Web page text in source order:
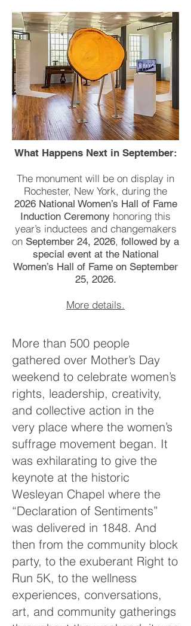
What Happens Next in September:
The monument will be on display in
Rochester, New York, during the
2026 National Women’s Hall of Fame
Induction Ceremony honoring this
year’s inductees and changemakers
on September 24, 2026, followed by a
special event at the National
Women’s Hall of Fame on September
25, 2026.
More details.
More than 500 people
gathered over Mother’s Day
weekend to celebrate women’s
rights, leadership, creativity,
and collective action in the
very place where the women’s
suffrage movement began. It
was exhilarating to give the
keynote at the historic
Wesleyan Chapel where the
“Declaration of Sentiments”
was delivered in 1848. And
then from the community block
party, to the exuberant Right to
Run 5K, to the wellness
experiences, conversations,
art, and community gatherings